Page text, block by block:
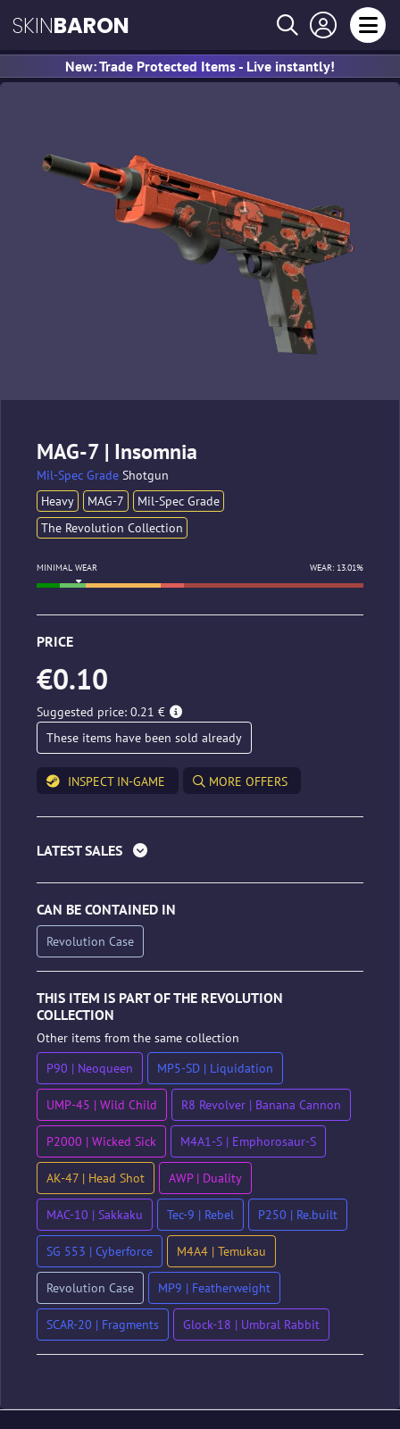
SKINBARON
New: Trade Protected Items - Live instantly!
MAG-7 | Insomnia
Mil-Spec Grade Shotgun
Heavy
MAG-7
Mil-Spec Grade
The Revolution Collection
MINIMAL WEAR WEAR: 13.01%
PRICE
€0.10
Suggested price: 0.21 €
These items have been sold already
INSPECT IN-GAME MORE OFFERS
LATEST SALES
CAN BE CONTAINED IN
Revolution Case
THIS ITEM IS PART OF THE REVOLUTION
COLLECTION
Other items from the same collection
P90 | Neoqueen
MP5-SD | Liquidation
UMP-45 | Wild Child R8 Revolver | Banana Cannon
P2000 | Wicked Sick M4A1-S | Emphorosaur-S
AK-47 | Head Shot AWP | Duality
MAC-10 | Sakkaku Tec-9 | Rebel P250 | Re.built
SG 553 | Cyberforce M4A4 | Temukau
Revolution Case MP9 | Featherweight
SCAR-20 | Fragments Glock-18 | Umbral Rabbit